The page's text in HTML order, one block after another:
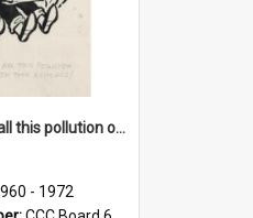
'Damn disgrace all this pollution on the beaches!'
- 1972